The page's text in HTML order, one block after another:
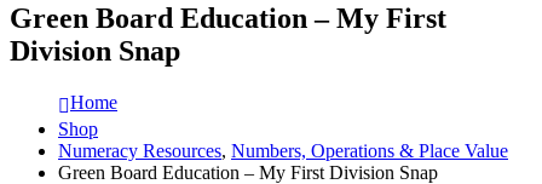
Green Board Education – My First
Division Snap
Home
Shop
Numeracy Resources, Numbers, Operations & Place Value
Green Board Education – My First Division Snap